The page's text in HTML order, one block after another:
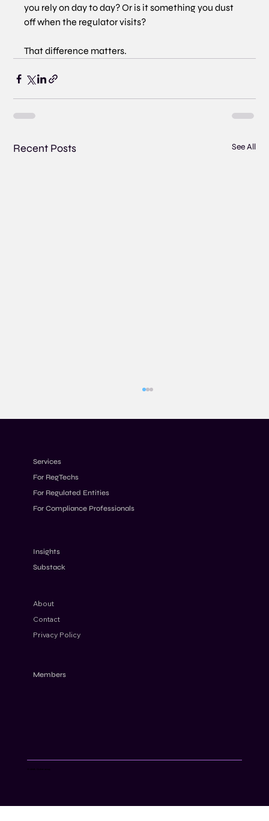
you rely on day to day? Or is it something you dust
off when the regulator visits?
That difference matters.
Recent Posts See All
Services
For RegTechs
For Regulated Entities
For Compliance Professionals
Insights
Substack
About
Contact
Privacy Policy
Members